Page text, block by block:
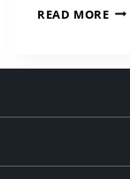
READ MORE